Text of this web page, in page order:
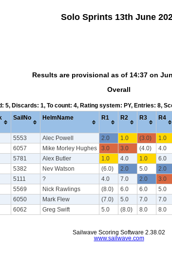
Solo Sprints 13th June
Results are provisional as of 14:37 on
Overall
5, Discards: 1, To count: 4, Rating system: PY, Entries: 8,
SailNo HelmName R1 R2 R3 R4
5553 Alec Powell 2.0 1.0 (3.0) 1.0
6057 Mike Morley Hughes 3.0 3.0 (4.0) 4.0
5781 Alex Butler 1.0 4.0 1.0 6.0
5382 Nev Watson (6.0) 2.0 5.0 2.0
5111 ? 4.0 7.0 2.0 3.0
5569 Nick Rawlings (8.0) 6.0 6.0 5.0
6050 Mark Flew (7.0) 5.0 7.0 7.0
6062 Greg Swift 5.0 (8.0) 8.0 8.0
Sailwave Scoring Software 2.38.02
www.sailwave.com